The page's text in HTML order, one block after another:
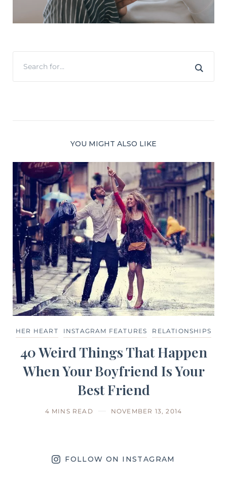
YOU MIGHT ALSO LIKE
HER HEART INSTAGRAM FEATURES RELATIONSHIPS
40 Weird Things That Happen
When Your Boyfriend Is Your
Best Friend
4 MINS READ NOVEMBER 13, 2014
FOLLOW ON INSTAGRAM